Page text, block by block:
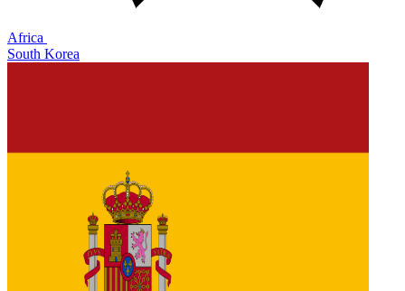
Africa
South Korea